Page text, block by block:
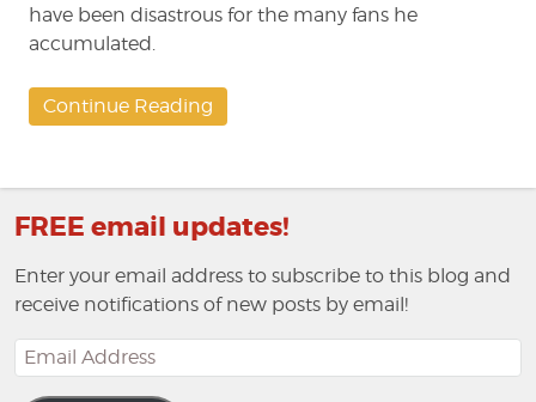
have been disastrous for the many fans he
accumulated.
Continue Reading
FREE email updates!
Enter your email address to subscribe to this blog and
receive notifications of new posts by email!
Email
Address